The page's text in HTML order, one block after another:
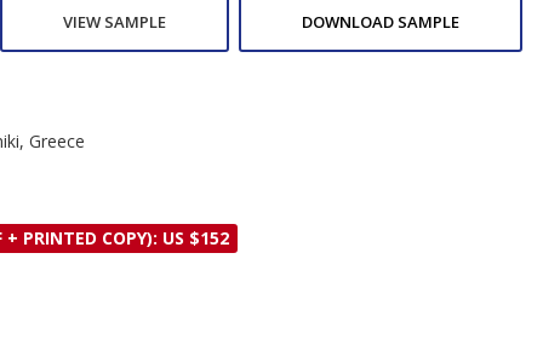
VIEW SAMPLE DOWNLOAD SAMPLE
Greece
+ PRINTED COPY): US $152